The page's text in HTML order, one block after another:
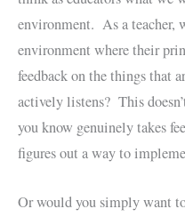
environment. As a teacher,
environment where their
feedback on the things that
actively listens? This
you know genuinely takes
figures out a way to
Or would you simply want